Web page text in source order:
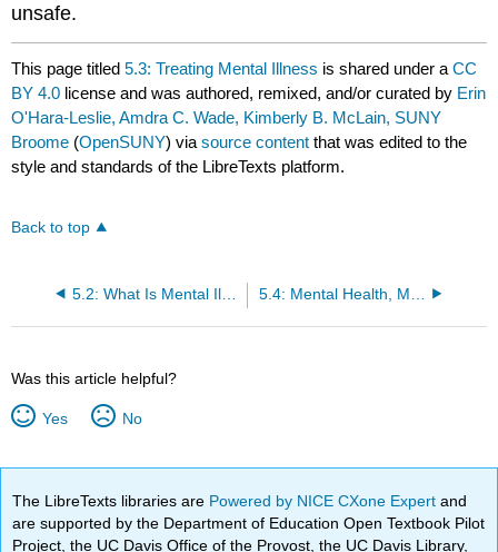
unsafe.
This page titled5.3: Treating Mental Illness is shared under aCC
BY 4.0 license and was authored, remixed, and/or curated by Erin
O'Hara-Leslie, Amdra C. Wade, Kimberly B. McLain, SUNY
Broome (OpenSUNY) viasource content that was edited to the
style and standards of the LibreTexts platform.
Back to top
5.2: What Is Mental Illness?
Was this article helpful?
Yes No
The LibreTexts libraries are Powered by NICE CXone Expertand
are supported by the Department of Education Open Textbook Pilot
Project, the UC Davis Office of the Provost, the UC Davis Library,